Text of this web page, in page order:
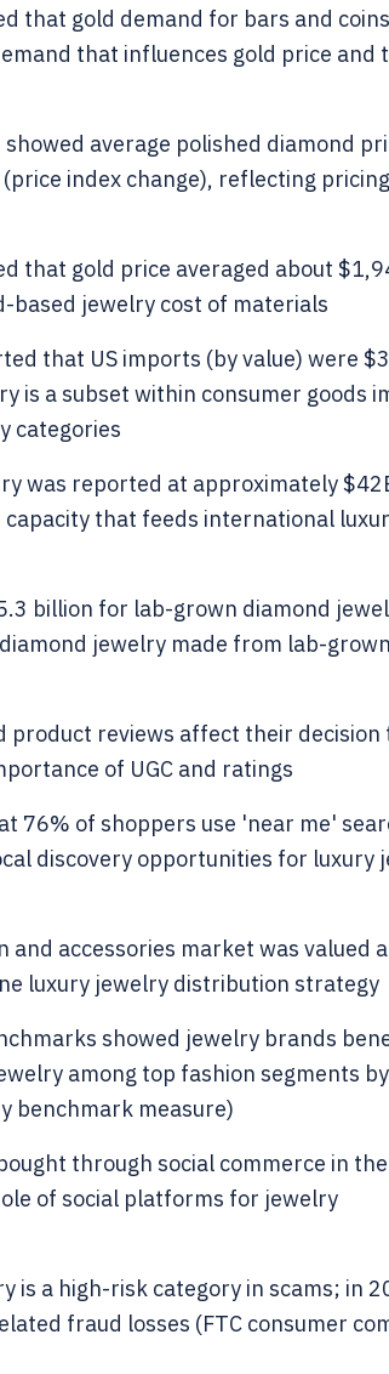
that gold demand for bars and
that influences gold price and
average polished diamond
index change), reflecting pricing
that gold price averaged about
based jewelry cost of materials
that US imports (by value) were
is a subset within consumer goods
categories
was reported at approximately
that feeds international
billion for lab-grown diamond
jewelry made from lab-grown
product reviews affect their decision
of UGC and ratings
76% of shoppers use 'near me'
discovery opportunities for luxury
accessories market was valued
luxury jewelry distribution strategy
showed jewelry brands
among top fashion segments by
benchmark measure)
through social commerce in
of social platforms for jewelry
is a high-risk category in scams; in
fraud losses (FTC consumer